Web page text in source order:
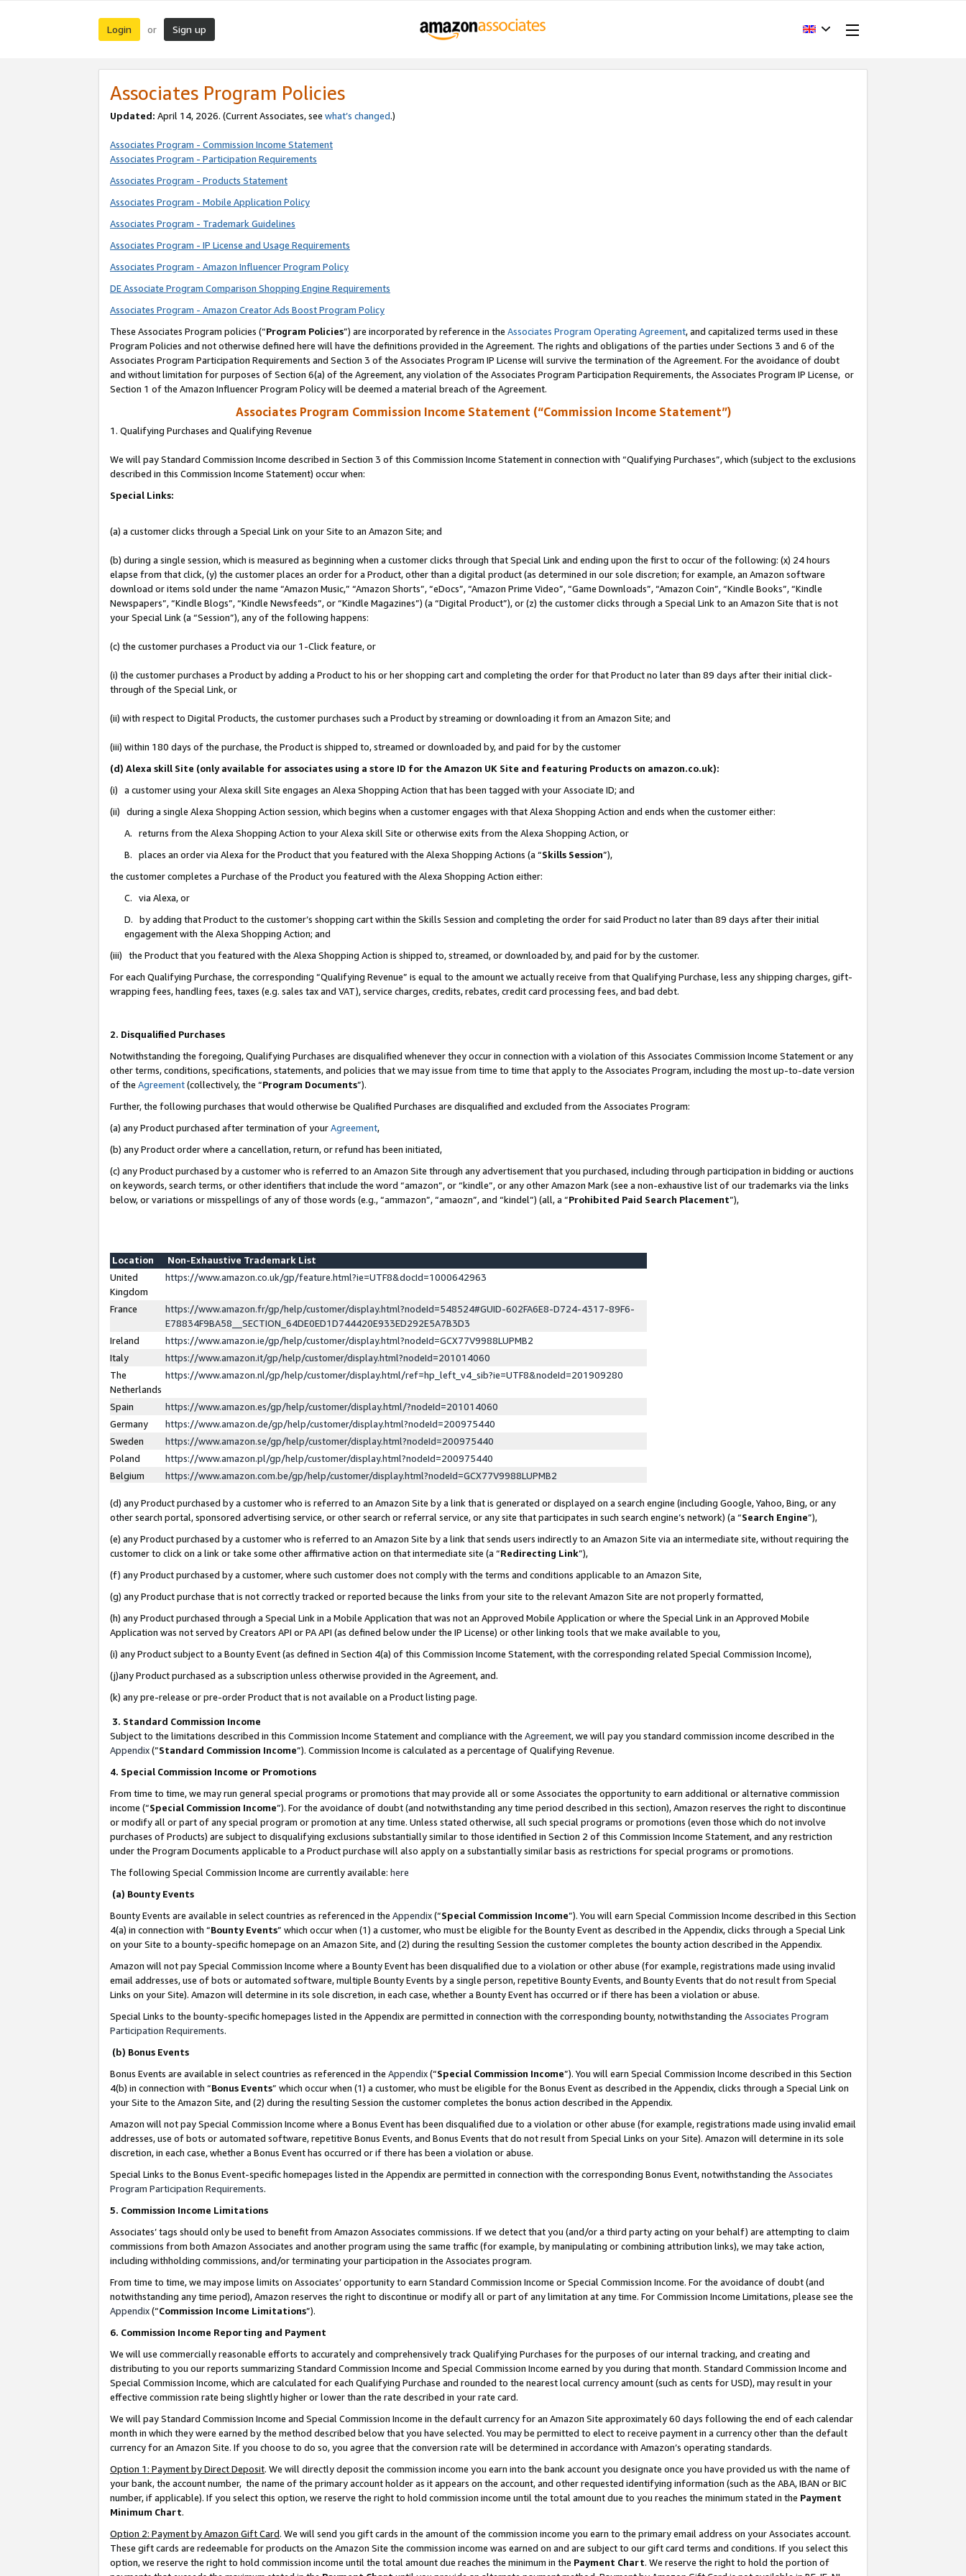
Login or Sign up
Associates Program Policies
Updated: April 14, 2026. (Current Associates, see what’s changed.)
Associates Program - Commission Income Statement
Associates Program - Participation Requirements
Associates Program - Products Statement
Associates Program - Mobile Application Policy
Associates Program - Trademark Guidelines
Associates Program - IP License and Usage Requirements
Associates Program - Amazon Influencer Program Policy
DE Associate Program Comparison Shopping Engine Requirements
Associates Program - Amazon Creator Ads Boost Program Policy
These Associates Program policies (“Program Policies”) are incorporated by reference in the Associates Program Operating Agreement, and capitalized terms used in these
Program Policies and not otherwise defined here will have the definitions provided in the Agreement. The rights and obligations of the parties under Sections 3 and 6 of the
Associates Program Participation Requirements and Section 3 of the Associates Program IP License will survive the termination of the Agreement. For the avoidance of doubt
and without limitation for purposes of Section 6(a) of the Agreement, any violation of the Associates Program Participation Requirements, the Associates Program IP License, or
Section 1 of the Amazon Influencer Program Policy will be deemed a material breach of the Agreement.
Associates Program Commission Income Statement (“Commission Income Statement”)
1. Qualifying Purchases and Qualifying Revenue
We will pay Standard Commission Income described in Section 3 of this Commission Income Statement in connection with “Qualifying Purchases”, which (subject to the exclusions
described in this Commission Income Statement) occur when:
Special Links:
(a) a customer clicks through a Special Link on your Site to an Amazon Site; and
(b) during a single session, which is measured as beginning when a customer clicks through that Special Link and ending upon the first to occur of the following: (x) 24 hours
elapse from that click, (y) the customer places an order for a Product, other than a digital product (as determined in our sole discretion; for example, an Amazon software
download or items sold under the name “Amazon Music,” “Amazon Shorts”, “eDocs”, “Amazon Prime Video”, “Game Downloads”, “Amazon Coin”, “Kindle Books”, “Kindle
Newspapers”, “Kindle Blogs”, “Kindle Newsfeeds”, or “Kindle Magazines”) (a “Digital Product”), or (z) the customer clicks through a Special Link to an Amazon Site that is not
your Special Link (a “Session”), any of the following happens:
(c) the customer purchases a Product via our 1-Click feature, or
(i) the customer purchases a Product by adding a Product to his or her shopping cart and completing the order for that Product no later than 89 days after their initial click-
through of the Special Link, or
(ii) with respect to Digital Products, the customer purchases such a Product by streaming or downloading it from an Amazon Site; and
(iii) within 180 days of the purchase, the Product is shipped to, streamed or downloaded by, and paid for by the customer
(d) Alexa skill Site (only available for associates using a store ID for the Amazon UK Site and featuring Products on amazon.co.uk):
(i) a customer using your Alexa skill Site engages an Alexa Shopping Action that has been tagged with your Associate ID; and
(ii) during a single Alexa Shopping Action session, which begins when a customer engages with that Alexa Shopping Action and ends when the customer either:
A. returns from the Alexa Shopping Action to your Alexa skill Site or otherwise exits from the Alexa Shopping Action, or
B. places an order via Alexa for the Product that you featured with the Alexa Shopping Actions (a “Skills Session”),
the customer completes a Purchase of the Product you featured with the Alexa Shopping Action either:
C. via Alexa, or
D. by adding that Product to the customer’s shopping cart within the Skills Session and completing the order for said Product no later than 89 days after their initial
engagement with the Alexa Shopping Action; and
(iii) the Product that you featured with the Alexa Shopping Action is shipped to, streamed, or downloaded by, and paid for by the customer.
For each Qualifying Purchase, the corresponding “Qualifying Revenue” is equal to the amount we actually receive from that Qualifying Purchase, less any shipping charges, gift-
wrapping fees, handling fees, taxes (e.g. sales tax and VAT), service charges, credits, rebates, credit card processing fees, and bad debt.
2. Disqualified Purchases
Notwithstanding the foregoing, Qualifying Purchases are disqualified whenever they occur in connection with a violation of this Associates Commission Income Statement or any
other terms, conditions, specifications, statements, and policies that we may issue from time to time that apply to the Associates Program, including the most up-to-date version
of the Agreement(collectively, the “Program Documents”).
Further, the following purchases that would otherwise be Qualified Purchases are disqualified and excluded from the Associates Program:
(a) any Product purchased after termination of yourAgreement,
(b) any Product order where a cancellation, return, or refund has been initiated,
(c) any Product purchased by a customer who is referred to an Amazon Site through any advertisement that you purchased, including through participation in bidding or auctions
on keywords, search terms, or other identifiers that include the word “amazon”, or “kindle”, or any other Amazon Mark (see a non-exhaustive list of our trademarks via the links
below, or variations or misspellings of any of those words (e.g., “ammazon”, “amaozn”, and “kindel”) (all, a “Prohibited Paid Search Placement”),
Location
Non-Exhaustive Trademark List
United
Kingdom
https://www.amazon.co.uk/gp/feature.html?ie=UTF8&docId=1000642963
France
https://www.amazon.fr/gp/help/customer/display.html?nodeId=548524#GUID-602FA6E8-D724-4317-89F6-
E78834F9BA58__SECTION_64DE0ED1D744420E933ED292E5A7B3D3
Ireland
https://www.amazon.ie/gp/help/customer/display.html?nodeId=GCX77V9988LUPMB2
Italy
https://www.amazon.it/gp/help/customer/display.html?nodeId=201014060
The
Netherlands
https://www.amazon.nl/gp/help/customer/display.html/ref=hp_left_v4_sib?ie=UTF8&nodeId=201909280
Spain
https://www.amazon.es/gp/help/customer/display.html/?nodeId=201014060
Germany
https://www.amazon.de/gp/help/customer/display.html?nodeId=200975440
Sweden
https://www.amazon.se/gp/help/customer/display.html?nodeId=200975440
Poland
https://www.amazon.pl/gp/help/customer/display.html?nodeId=200975440
Belgium
https://www.amazon.com.be/gp/help/customer/display.html?nodeId=GCX77V9988LUPMB2
(d) any Product purchased by a customer who is referred to an Amazon Site by a link that is generated or displayed on a search engine (including Google, Yahoo, Bing, or any
other search portal, sponsored advertising service, or other search or referral service, or any site that participates in such search engine’s network) (a “Search Engine”),
(e) any Product purchased by a customer who is referred to an Amazon Site by a link that sends users indirectly to an Amazon Site via an intermediate site, without requiring the
customer to click on a link or take some other affirmative action on that intermediate site (a “Redirecting Link”),
(f) any Product purchased by a customer, where such customer does not comply with the terms and conditions applicable to an Amazon Site,
(g) any Product purchase that is not correctly tracked or reported because the links from your site to the relevant Amazon Site are not properly formatted,
(h) any Product purchased through a Special Link in a Mobile Application that was not an Approved Mobile Application or where the Special Link in an Approved Mobile
Application was not served by Creators API or PA API (as defined below under the IP License) or other linking tools that we make available to you,
(i) any Product subject to a Bounty Event (as defined in Section 4(a) of this Commission Income Statement, with the corresponding related Special Commission Income),
(j)any Product purchased as a subscription unless otherwise provided in the Agreement, and.
(k) any pre-release or pre-order Product that is not available on a Product listing page.
3. Standard Commission Income
Subject to the limitations described in this Commission Income Statement and compliance with the Agreement, we will pay you standard commission income described in the
Appendix(”Standard Commission Income”). Commission Income is calculated as a percentage of Qualifying Revenue.
4. Special Commission Income or Promotions
From time to time, we may run general special programs or promotions that may provide all or some Associates the opportunity to earn additional or alternative commission
income (“Special Commission Income”). For the avoidance of doubt (and notwithstanding any time period described in this section), Amazon reserves the right to discontinue
or modify all or part of any special program or promotion at any time. Unless stated otherwise, all such special programs or promotions (even those which do not involve
purchases of Products) are subject to disqualifying exclusions substantially similar to those identified in Section 2 of this Commission Income Statement, and any restriction
under the Program Documents applicable to a Product purchase will also apply on a substantially similar basis as restrictions for special programs or promotions.
The following Special Commission Income are currently available: here
(a) Bounty Events
Bounty Events are available in select countries as referenced in the Appendix(“Special Commission Income”). You will earn Special Commission Income described in this Section
4(a) in connection with “Bounty Events” which occur when (1) a customer, who must be eligible for the Bounty Event as described in the Appendix, clicks through a Special Link
on your Site to a bounty-specific homepage on an Amazon Site, and (2) during the resulting Session the customer completes the bounty action described in the Appendix.
Amazon will not pay Special Commission Income where a Bounty Event has been disqualified due to a violation or other abuse (for example, registrations made using invalid
email addresses, use of bots or automated software, multiple Bounty Events by a single person, repetitive Bounty Events, and Bounty Events that do not result from Special
Links on your Site). Amazon will determine in its sole discretion, in each case, whether a Bounty Event has occurred or if there has been a violation or abuse.
Special Links to the bounty-specific homepages listed in the Appendix are permitted in connection with the corresponding bounty, notwithstanding the Associates Program
Participation Requirements.
(b) Bonus Events
Bonus Events are available in select countries as referenced in the Appendix(“Special Commission Income”). You will earn Special Commission Income described in this Section
4(b) in connection with “Bonus Events” which occur when (1) a customer, who must be eligible for the Bonus Event as described in the Appendix, clicks through a Special Link on
your Site to the Amazon Site, and (2) during the resulting Session the customer completes the bonus action described in the Appendix.
Amazon will not pay Special Commission Income where a Bonus Event has been disqualified due to a violation or other abuse (for example, registrations made using invalid email
addresses, use of bots or automated software, repetitive Bonus Events, and Bonus Events that do not result from Special Links on your Site). Amazon will determine in its sole
discretion, in each case, whether a Bonus Event has occurred or if there has been a violation or abuse.
Special Links to the Bonus Event-specific homepages listed in the Appendix are permitted in connection with the corresponding Bonus Event, notwithstanding the Associates
Program Participation Requirements.
5. Commission Income Limitations
Associates’ tags should only be used to benefit from Amazon Associates commissions. If we detect that you (and/or a third party acting on your behalf) are attempting to claim
commissions from both Amazon Associates and another program using the same traffic (for example, by manipulating or combining attribution links), we may take action,
including withholding commissions, and/or terminating your participation in the Associates program.
From time to time, we may impose limits on Associates’ opportunity to earn Standard Commission Income or Special Commission Income. For the avoidance of doubt (and
notwithstanding any time period), Amazon reserves the right to discontinue or modify all or part of any limitation at any time. For Commission Income Limitations, please see the
Appendix(“Commission Income Limitations”).
6. Commission Income Reporting and Payment
We will use commercially reasonable efforts to accurately and comprehensively track Qualifying Purchases for the purposes of our internal tracking, and creating and
distributing to you our reports summarizing Standard Commission Income and Special Commission Income earned by you during that month. Standard Commission Income and
Special Commission Income, which are calculated for each Qualifying Purchase and rounded to the nearest local currency amount (such as cents for USD), may result in your
effective commission rate being slightly higher or lower than the rate described in your rate card.
We will pay Standard Commission Income and Special Commission Income in the default currency for an Amazon Site approximately 60 days following the end of each calendar
month in which they were earned by the method described below that you have selected. You may be permitted to elect to receive payment in a currency other than the default
currency for an Amazon Site. If you choose to do so, you agree that the conversion rate will be determined in accordance with Amazon’s operating standards.
Option 1: Payment by Direct Deposit. We will directly deposit the commission income you earn into the bank account you designate once you have provided us with the name of
your bank, the account number, the name of the primary account holder as it appears on the account, and other requested identifying information (such as the ABA, IBAN or BIC
number, if applicable). If you select this option, we reserve the right to hold commission income until the total amount due to you reaches the minimum stated in the Payment
Minimum Chart.
Option 2: Payment by Amazon Gift Card. We will send you gift cards in the amount of the commission income you earn to the primary email address on your Associates account.
These gift cards are redeemable for products on the Amazon Site the commission income was earned on and are subject to our gift card terms and conditions. If you select this
option, we reserve the right to hold commission income until the total amount due reaches the minimum in the Payment Chart. We reserve the right to hold the portion of